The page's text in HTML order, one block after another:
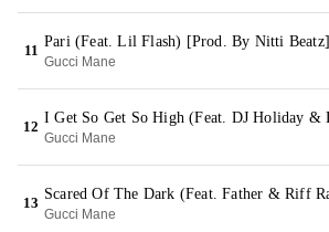
11
Pari (Feat. Lil Flash) [Prod. By Nitti Beatz]
Gucci Mane
12
Gucci Mane
13
Gucci Mane